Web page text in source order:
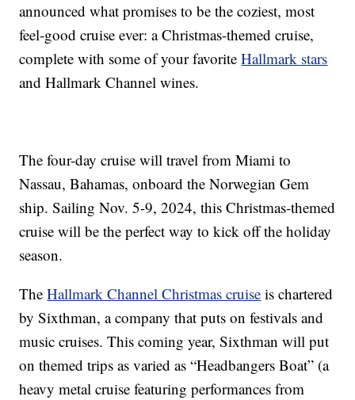
announced what promises to be the coziest, most
feel-good cruise ever: a Christmas-themed cruise,
complete with some of your favoriteHallmark stars
and Hallmark Channel wines.
The four-day cruise will travel from Miami to
Nassau, Bahamas, onboard the Norwegian Gem
ship. Sailing Nov. 5-9, 2024, this Christmas-themed
cruise will be the perfect way to kick off the holiday
season.
TheHallmark Channel Christmas cruise is chartered
by Sixthman, a company that puts on festivals and
music cruises. This coming year, Sixthman will put
on themed trips as varied as “Headbangers Boat” (a
heavy metal cruise featuring performances from